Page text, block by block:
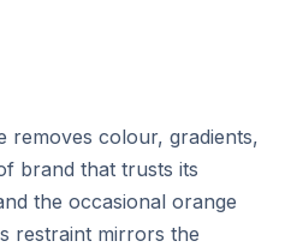
removes colour, gradients,
brand that trusts its
the occasional orange
restraint mirrors the